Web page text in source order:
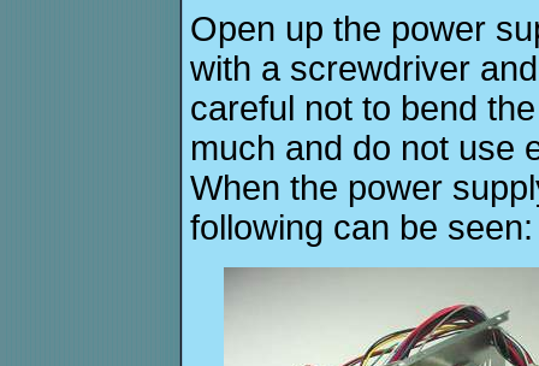
Open up the power
with a screwdriver
careful not to bend
much and do not use
When the power
following can be seen: